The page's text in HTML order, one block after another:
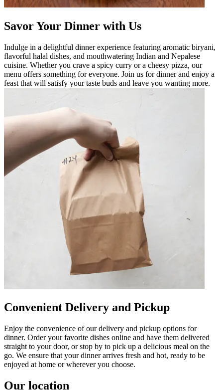
Savor Your Dinner with Us
Indulge in a delightful dinner experience featuring aromatic biryani,
flavorful halal dishes, and mouthwatering Indian and Nepalese
cuisine. Whether you crave a spicy curry or a cheesy pizza, our
menu offers something for everyone. Join us for dinner and enjoy a
feast that will satisfy your taste buds and leave you wanting more.
Convenient Delivery and Pickup
Enjoy the convenience of our delivery and pickup options for
dinner. Order your favorite dishes online and have them delivered
straight to your door, or stop by to pick up a delicious meal on the
go. We ensure that your dinner arrives fresh and hot, ready to be
enjoyed at home or wherever you choose.
Our location